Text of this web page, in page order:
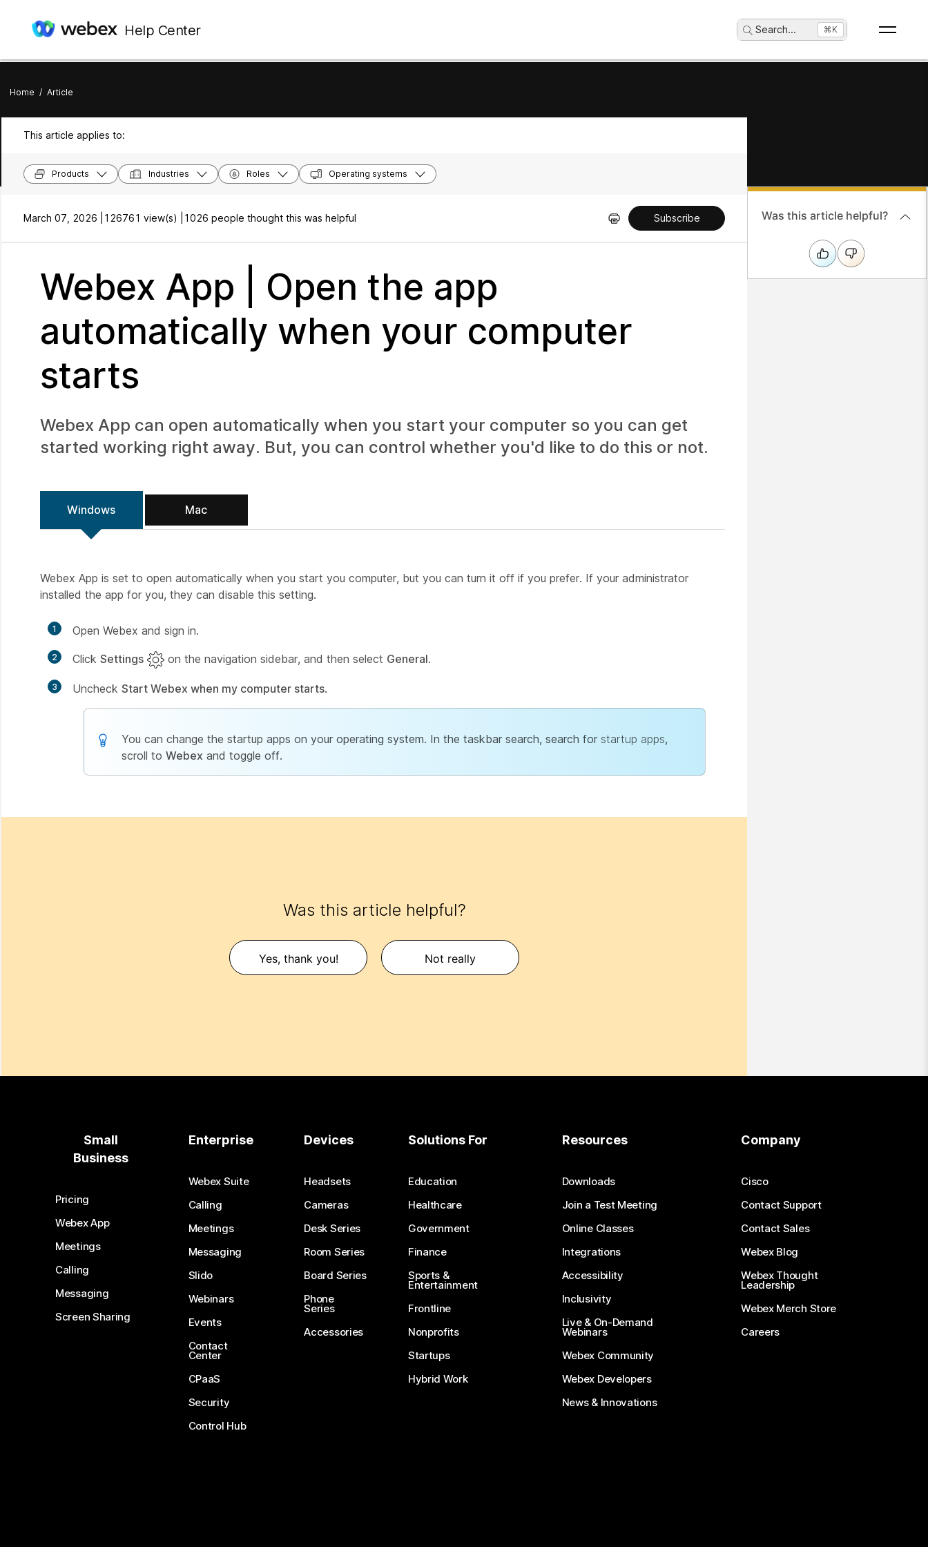
Help Center Search... ⌘K
Home / Article
This article applies to:
Products Industries Roles Operating systems
March 07, 2026 | 126761 view(s) | 1026 people thought this was helpful Subscribe
Webex App | Open the app
automatically when your computer
starts
Webex App can open automatically when you start your computer so you can get
started working right away. But, you can control whether you'd like to do this or not.
Windows Mac
Webex App is set to open automatically when you start you computer, but you can turn it off if you prefer. If your administrator
installed the app for you, they can disable this setting.
1 Open Webex and sign in.
2 Click Settings on the navigation sidebar, and then select General.
3 Uncheck Start Webex when my computer starts.
You can change the startup apps on your operating system. In the taskbar search, search for startup apps,
scroll to Webex and toggle off.
Was this article helpful?
Yes, thank you! Not really
Was this article helpful?
Small
Business
Pricing
Webex App
Meetings
Calling
Messaging
Screen Sharing
Enterprise
Webex Suite
Calling
Meetings
Messaging
Slido
Webinars
Events
Contact
Center
CPaaS
Security
Control Hub
Devices
Headsets
Cameras
Desk Series
Room Series
Board Series
Phone
Series
Accessories
Solutions For
Education
Healthcare
Government
Finance
Sports &
Entertainment
Frontline
Nonprofits
Startups
Hybrid Work
Resources
Downloads
Join a Test Meeting
Online Classes
Integrations
Accessibility
Inclusivity
Live & On-Demand
Webinars
Webex Community
Webex Developers
News & Innovations
Company
Cisco
Contact Support
Contact Sales
Webex Blog
Webex Thought
Leadership
Webex Merch Store
Careers